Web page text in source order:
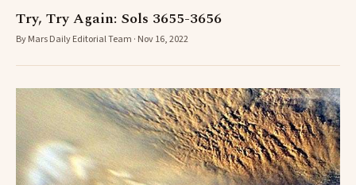
Try, Try Again: Sols 3655-3656
By Mars Daily Editorial Team · Nov 16, 2022